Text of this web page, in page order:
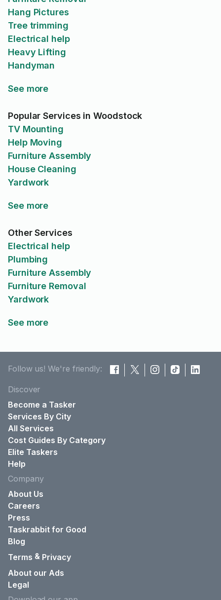
Hang Pictures
Tree trimming
Electrical help
Heavy Lifting
Handyman
See more
Popular Services in Woodstock
TV Mounting
Help Moving
Furniture Assembly
House Cleaning
Yardwork
See more
Other Services
Electrical help
Plumbing
Furniture Assembly
Furniture Removal
Yardwork
See more
Follow us! We're friendly:
Discover
Become a Tasker
Services By City
All Services
Cost Guides By Category
Elite Taskers
Help
Company
About Us
Careers
Press
Taskrabbit for Good
Blog
Terms & Privacy
About our Ads
Legal